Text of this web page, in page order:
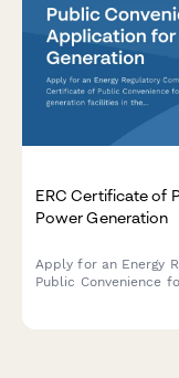
ERC Certificate of
Power Generation
Apply for an Energy
Public Convenience